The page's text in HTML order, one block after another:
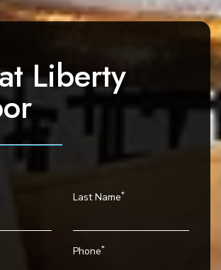
Liberty
Last Name*
Phone*